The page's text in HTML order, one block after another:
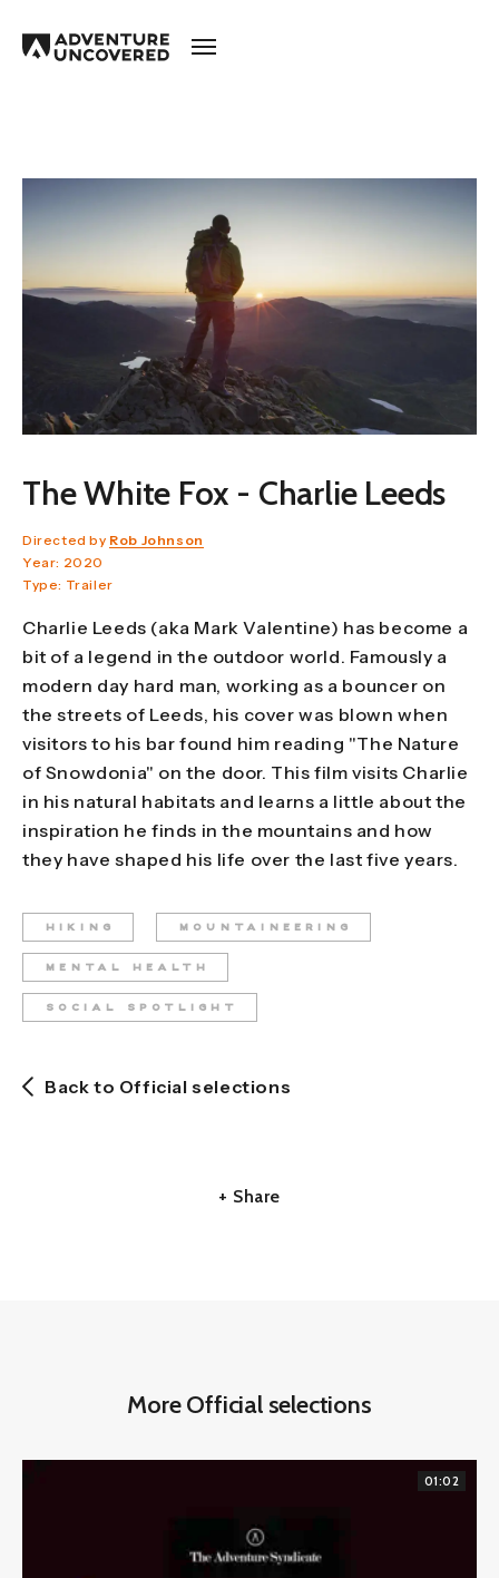
Adventure
Uncovered
The White Fox - Charlie Leeds
Directed by Rob Johnson
Year: 2020
Type: Trailer
Charlie Leeds (aka Mark Valentine) has become a
bit of a legend in the outdoor world. Famously a
modern day hard man, working as a bouncer on
the streets of Leeds, his cover was blown when
visitors to his bar found him reading "The Nature
of Snowdonia" on the door. This film visits Charlie
in his natural habitats and learns a little about the
inspiration he finds in the mountains and how
they have shaped his life over the last five years.
HIKING MOUNTAINEERING
MENTAL HEALTH
SOCIAL SPOTLIGHT
Back to Official selections
+ Share
More Official selections
01:02